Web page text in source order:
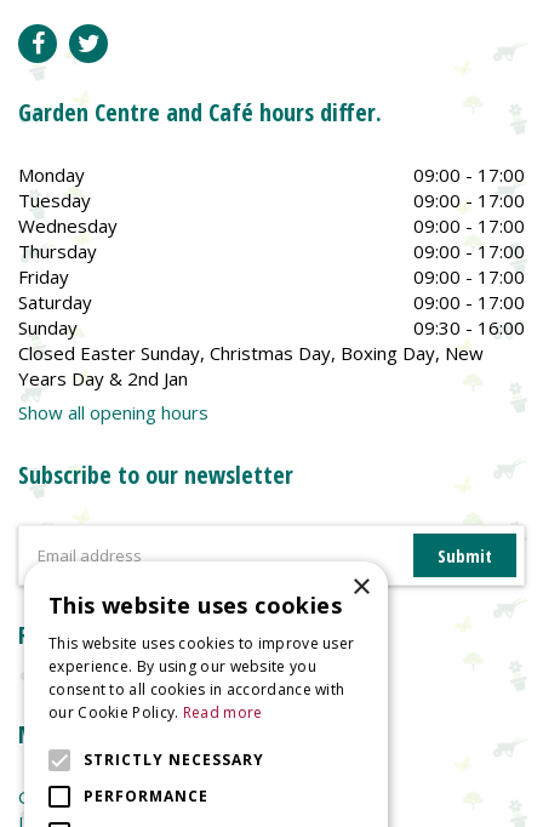
Garden Centre and Café hours differ.
Monday
09:00 - 17:00
Tuesday
09:00 - 17:00
Wednesday
09:00 - 17:00
Thursday
09:00 - 17:00
Friday
09:00 - 17:00
Saturday
09:00 - 17:00
Sunday
09:30 - 16:00
Closed Easter Sunday, Christmas Day, Boxing Day, New
Years Day & 2nd Jan
Show all opening hours
Subscribe to our newsletter
Reviews
More information
Garden Centre
×
This website uses cookies
This website uses cookies to improve user
experience. By using our website you
consent to all cookies in accordance with
our Cookie Policy. Read more
STRICTLY NECESSARY
PERFORMANCE